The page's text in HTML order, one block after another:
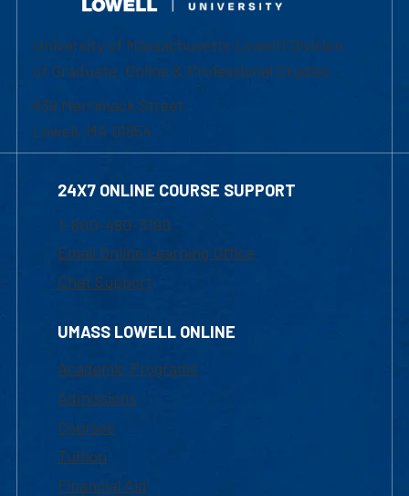
University of Massachusetts Lowell | Division
of Graduate, Online & Professional Studies
839 Merrimack Street
Lowell, MA 01854
24X7 ONLINE COURSE SUPPORT
1-800-480-3190
Email Online Learning Office
Chat Support
UMASS LOWELL ONLINE
Academic Programs
Admissions
Courses
Tuition
Financial Aid